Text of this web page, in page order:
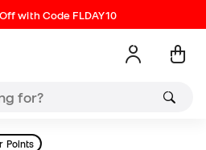
with Code FLDAY10
Points